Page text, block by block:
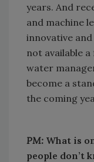
years. And
and machine
innovative
not available
water
become a
the coming
PM: What is
people don’t